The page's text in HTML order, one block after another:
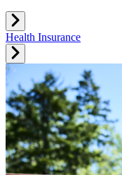
Health Insurance